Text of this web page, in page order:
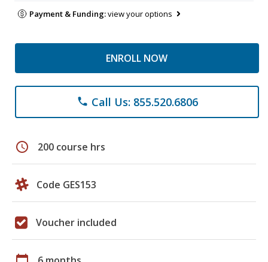
Payment & Funding:view your options
ENROLL NOW
phone Call Us: 855.520.6806
schedule 200 course hrs
Code GES153
Voucher included